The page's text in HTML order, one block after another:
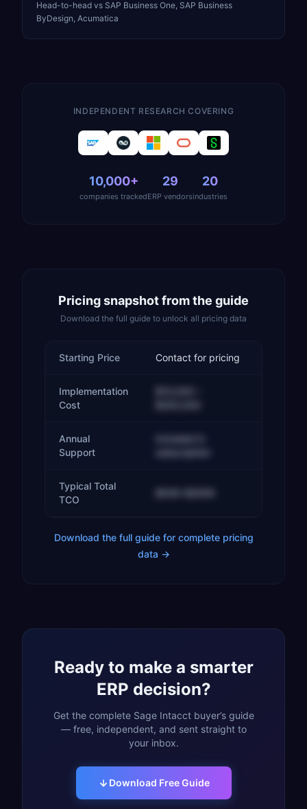
Head-to-head vs SAP Business One, SAP Business
ByDesign, Acumatica
INDEPENDENT RESEARCH COVERING
10,000+
companies tracked
29
ERP vendors
20
industries
Pricing snapshot from the guide
Download the full guide to unlock all pricing data
Starting Price Contact for pricing
Implementation
Cost
Annual
Support
Typical Total
TCO
Download the full guide for complete pricing
data →
Ready to make a smarter
ERP decision?
Get the complete Sage Intacct buyer’s guide
— free, independent, and sent straight to
your inbox.
Download Free Guide